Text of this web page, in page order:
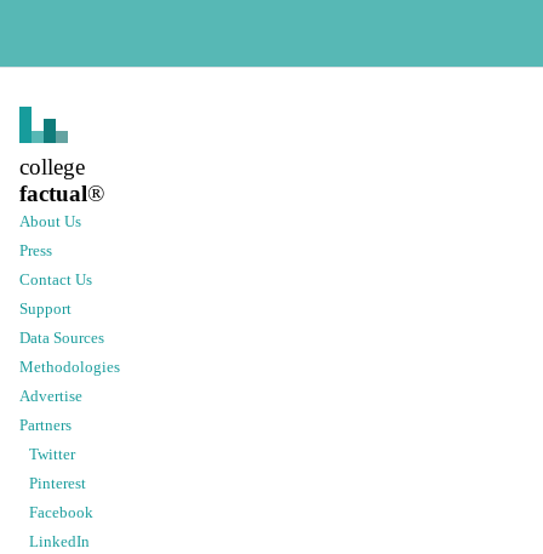
college
factual®
About Us
Press
Contact Us
Support
Data Sources
Methodologies
Advertise
Partners
Twitter
Pinterest
Facebook
LinkedIn